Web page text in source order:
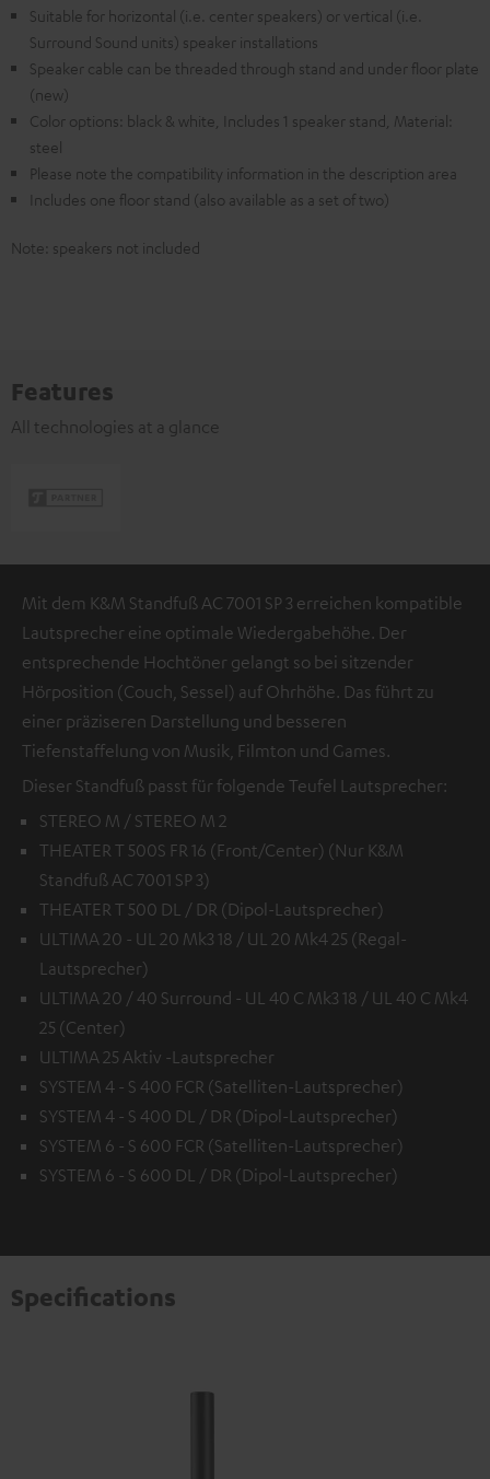
Suitable for horizontal (i.e. center speakers) or vertical (i.e.
Surround Sound units) speaker installations
Speaker cable can be threaded through stand and under floor plate
(new)
Color options: black & white, Includes 1 speaker stand, Material:
steel
Please note the compatibility information in the description area
Includes one floor stand (also available as a set of two)
Note: speakers not included
Features
All technologies at a glance
Mit dem K&M Standfuß AC 7001 SP 3 erreichen kompatible
Lautsprecher eine optimale Wiedergabehöhe. Der
entsprechende Hochtöner gelangt so bei sitzender
Hörposition (Couch, Sessel) auf Ohrhöhe. Das führt zu
einer präziseren Darstellung und besseren
Tiefenstaffelung von Musik, Filmton und Games.
Dieser Standfuß passt für folgende Teufel Lautsprecher:
STEREO M / STEREO M 2
THEATER T 500S FR 16 (Front/Center) (Nur K&M
Standfuß AC 7001 SP 3)
THEATER T 500 DL / DR (Dipol-Lautsprecher)
ULTIMA 20 - UL 20 Mk3 18 / UL 20 Mk4 25 (Regal-
Lautsprecher)
ULTIMA 20 / 40 Surround - UL 40 C Mk3 18 / UL 40 C Mk4
25 (Center)
ULTIMA 25 Aktiv -Lautsprecher
SYSTEM 4 - S 400 FCR (Satelliten-Lautsprecher)
SYSTEM 4 - S 400 DL / DR (Dipol-Lautsprecher)
SYSTEM 6 - S 600 FCR (Satelliten-Lautsprecher)
SYSTEM 6 - S 600 DL / DR (Dipol-Lautsprecher)
Specifications